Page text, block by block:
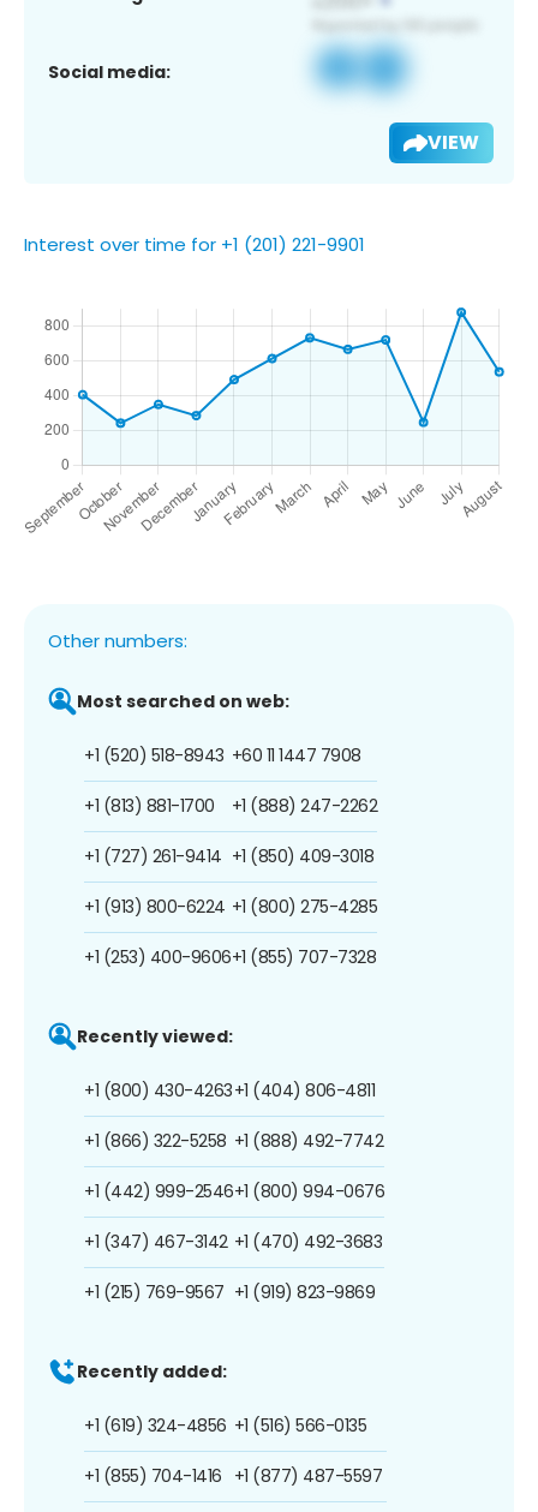
Social media:
VIEW
Interest over time for +1 (201) 221-9901
Other numbers:
Most searched on web:
+1 (520) 518-8943
+1 (813) 881-1700
+1 (727) 261-9414
+1 (913) 800-6224
+1 (253) 400-9606
+60 11 1447 7908
+1 (888) 247-2262
+1 (850) 409-3018
+1 (800) 275-4285
+1 (855) 707-7328
Recently viewed:
+1 (800) 430-4263
+1 (866) 322-5258
+1 (442) 999-2546
+1 (347) 467-3142
+1 (215) 769-9567
+1 (404) 806-4811
+1 (888) 492-7742
+1 (800) 994-0676
+1 (470) 492-3683
+1 (919) 823-9869
Recently added:
+1 (619) 324-4856
+1 (855) 704-1416
+1 (516) 566-0135
+1 (877) 487-5597